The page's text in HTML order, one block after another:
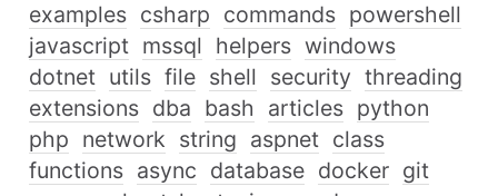
examples csharp commands powershell
javascript mssql helpers windows
dotnet utils file shell security threading
extensions dba bash articles python
php network string aspnet class
functions async database docker git